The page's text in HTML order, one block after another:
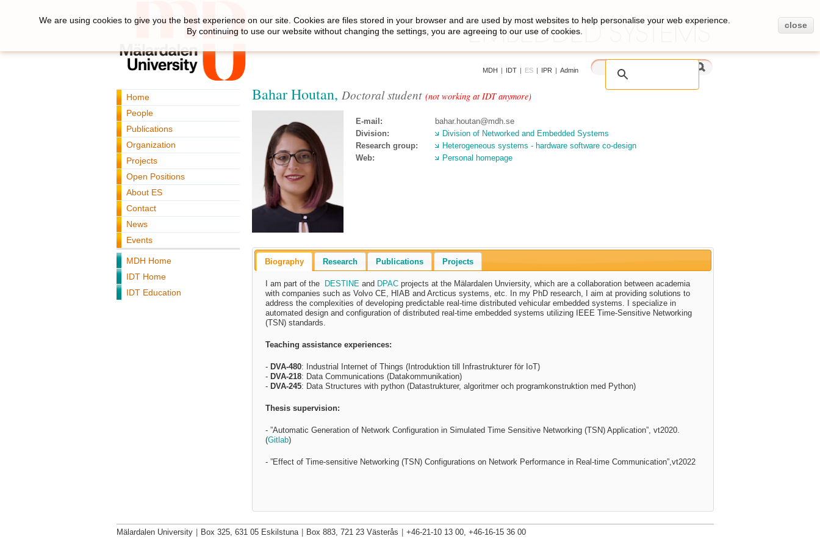
MDH | IDT | ES | IPR | Admin
Home
People
Publications
Organization
Projects
Open Positions
About ES
Contact
News
Events
MDH Home
IDT Home
IDT Education
Bahar Houtan, Doctoral student (not working at IDT anymore)
E-mail:
bahar.houtan@mdh.se
Division:
Division of Networked and Embedded Systems
Research group:
Heterogeneous systems - hardware software co-design
Web:
Personal homepage
Biography Research Publications Projects
I am part of the DESTINE and DPACprojects at the Mälardalen Unviersity, which are a collaboration between academia
with companies such as Volvo CE, HIAB and Arcticus systems, etc. In my PhD research, I aim at providing solutions to
address the complexities of developing predictable real-time distributed vehicular embedded systems. I specialize in
automated design and configuration of distributed real-time embedded systems utilizing IEEE Time-Sensitive Networking
(TSN) standards.
Teaching assistance experiences:
- DVA-480: Industrial Internet of Things (Introduktion till Infrastrukturer för IoT)
- DVA-218: Data Communications (Datakommunikation)
- DVA-245: Data Structures with python (Datastrukturer, algoritmer och programkonstruktion med Python)
Thesis supervision:
- ”Automatic Generation of Network Configuration in Simulated Time Sensitive Networking (TSN) Application”, vt2020.
(Gitlab)
- ”Effect of Time-sensitive Networking (TSN) Configurations on Network Performance in Real-time Communication”,vt2022
We are using cookies to give you the best experience on our site. Cookies are files stored in your browser and are used by most websites to help personalise your web experience.
By continuing to use our website without changing the settings, you are agreeing to our use of cookies.
close
Mälardalen University Box 325, 631 05 Eskilstuna Box 883, 721 23 Västerås +46-21-10 13 00, +46-16-15 36 00